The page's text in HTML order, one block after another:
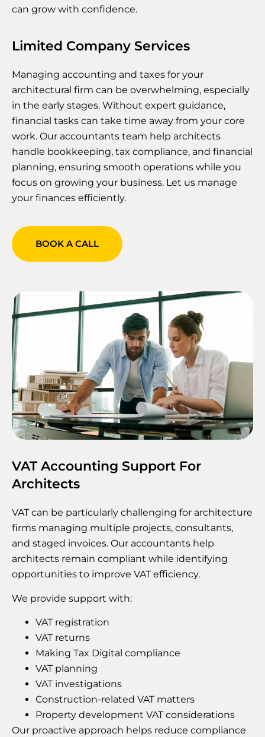
can grow with confidence.
Limited Company Services
Managing accounting and taxes for your
architectural firm can be overwhelming, especially
in the early stages. Without expert guidance,
financial tasks can take time away from your core
work. Our accountants team help architects
handle bookkeeping, tax compliance, and financial
planning, ensuring smooth operations while you
focus on growing your business. Let us manage
your finances efficiently.
BOOK A CALL
VAT Accounting Support For
Architects
VAT can be particularly challenging for architecture
firms managing multiple projects, consultants,
and staged invoices. Our accountants help
architects remain compliant while identifying
opportunities to improve VAT efficiency.
We provide support with:
VAT registration
VAT returns
Making Tax Digital compliance
VAT planning
VAT investigations
Construction-related VAT matters
Property development VAT considerations
Our proactive approach helps reduce compliance